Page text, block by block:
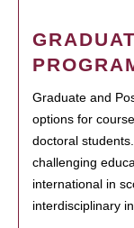
Graduate and
options for
doctoral
challenging
international in
interdisciplinary